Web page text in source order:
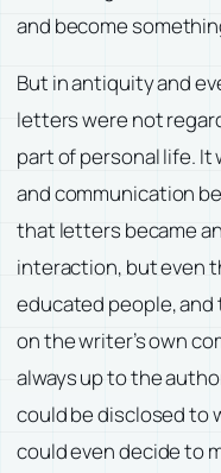
and become
But in antiquity and
letters were not
part of personal life.
and communication
that letters became
interaction, but even
educated people,
on the writer’s own
always up to the
could be disclosed to
could even decide to